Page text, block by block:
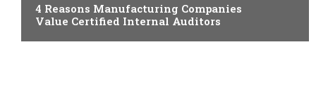
4 Reasons Manufacturing Companies
Value Certified Internal Auditors